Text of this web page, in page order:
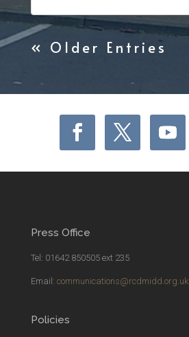
« Older Entries
Press Office
Tel: 01642 850505 ext 235
Email: communications@rcdmidd.org.uk
Policies